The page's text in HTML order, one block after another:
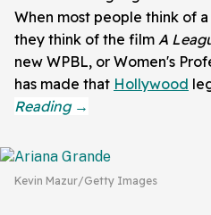
When most people think of
they think of the film A
new WPBL, or Women's
has made that Hollywood
Kevin Mazur/Getty Images